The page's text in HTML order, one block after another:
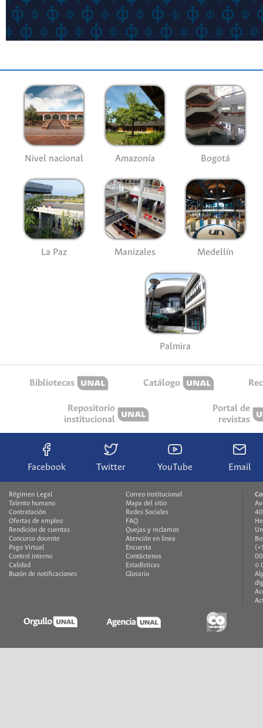
Nivel nacional Amazonía Bogotá
La Paz Manizales Medellín
Palmira
Bibliotecas Catálogo
Repositorio
institucional
Portal de
revistas
Facebook Twitter YouTube Email
Régimen Legal
Talento humano
Contratación
Ofertas de empleo
Rendición de cuentas
Concurso docente
Pago Virtual
Control interno
Calidad
Buzón de notificaciones
Correo institucional
Mapa del sitio
Redes Sociales
FAQ
Quejas y reclamos
Atención en línea
Encuesta
Contáctenos
Estadísticas
Glosario
©